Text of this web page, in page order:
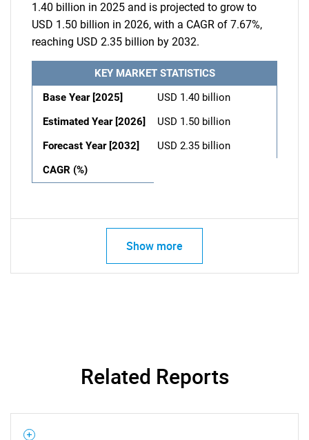
1.40 billion in 2025 and is projected to grow to
USD 1.50 billion in 2026, with a CAGR of 7.67%,
reaching USD 2.35 billion by 2032.
KEY MARKET STATISTICS
Base Year [2025]
USD 1.40 billion
Estimated Year [2026]
USD 1.50 billion
Forecast Year [2032]
USD 2.35 billion
CAGR (%)
Show more
Related Reports